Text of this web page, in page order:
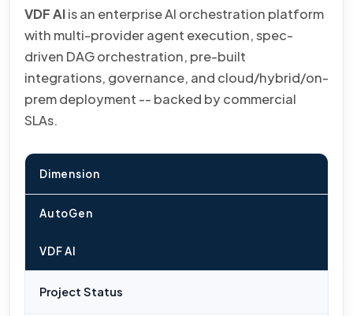
VDF AIis an enterprise AI orchestration platform
with multi-provider agent execution, spec-
driven DAG orchestration, pre-built
integrations, governance, and cloud/hybrid/on-
prem deployment -- backed by commercial
SLAs.
Dimension
AutoGen
VDF AI
Project Status